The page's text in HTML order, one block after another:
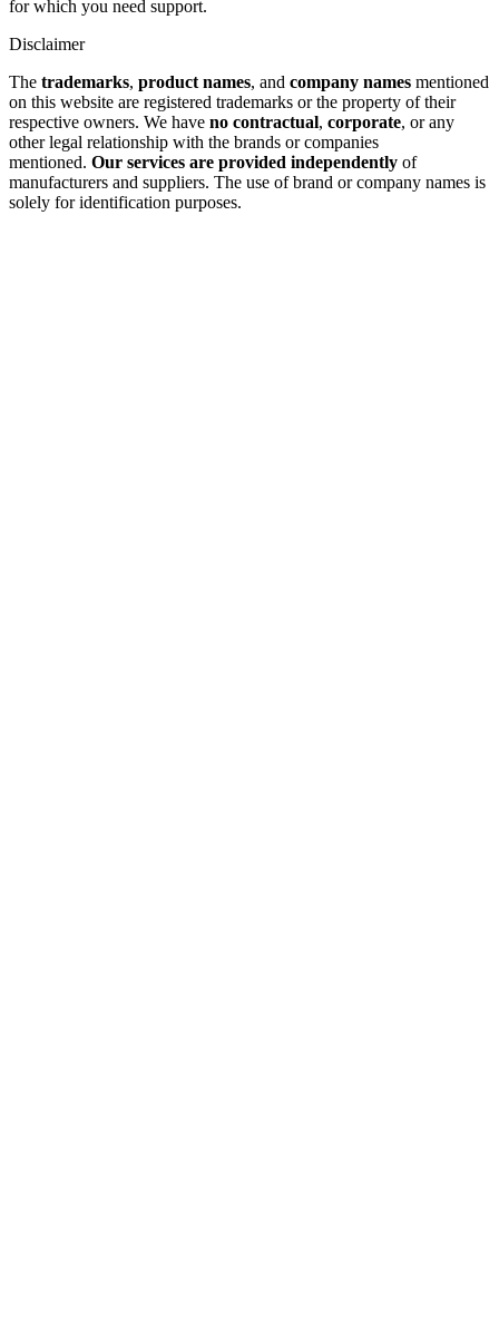
for which you need support.
Disclaimer
The trademarks, product names, and company names mentioned
on this website are registered trademarks or the property of their
respective owners. We have no contractual, corporate, or any
other legal relationship with the brands or companies
mentioned. Our services are provided independently of
manufacturers and suppliers. The use of brand or company names is
solely for identification purposes.